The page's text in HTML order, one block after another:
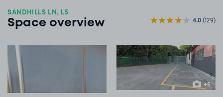
SANDHILLS LN, L5
Space overview 4.0(129)
View image 2
+5
more